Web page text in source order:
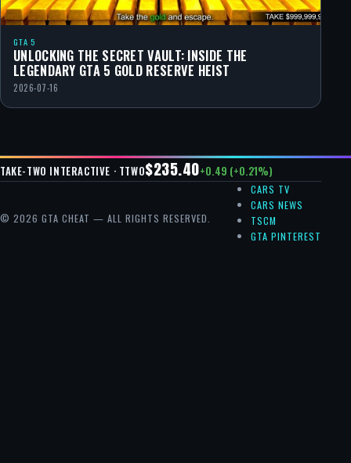
GTA 5
UNLOCKING THE SECRET VAULT: INSIDE THE
LEGENDARY GTA 5 GOLD RESERVE HEIST
2026-07-16
TAKE-TWO INTERACTIVE · TTWO$235.40+0.49 (+0.21%)
© 2026 GTA CHEAT — ALL RIGHTS RESERVED.
CARS TV
CARS NEWS
TSCM
GTA PINTEREST